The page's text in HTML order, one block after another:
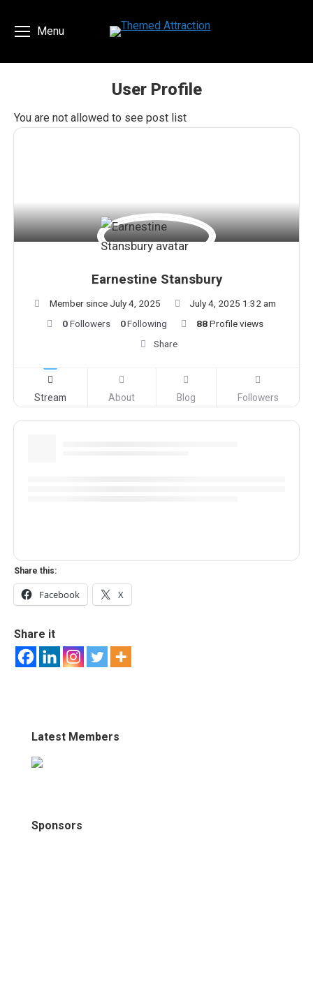
Menu
User Profile
You are here:
You are not allowed to see post list
Earnestine Stansbury
Member since July 4, 2025
July 4, 2025 1:32 am
0Followers 0Following 88Profile views
Share
Stream About Blog Followers
Share this:
Facebook X
Share it
Latest Members
Sponsors